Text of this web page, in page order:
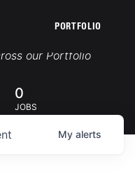
PORTFOLIO
our Portfolio
0
JOBS
My alerts